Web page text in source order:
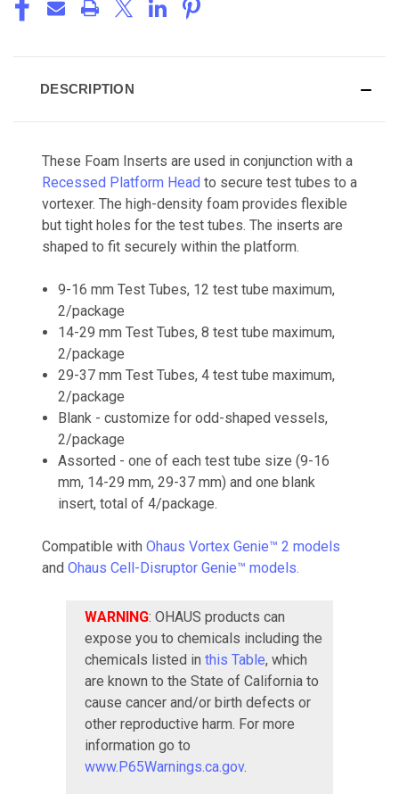
DESCRIPTION
These Foam Inserts are used in conjunction with a
Recessed Platform Head to secure test tubes to a
vortexer. The high-density foam provides flexible
but tight holes for the test tubes. The inserts are
shaped to fit securely within the platform.
9-16 mm Test Tubes, 12 test tube maximum,
2/package
14-29 mm Test Tubes, 8 test tube maximum,
2/package
29-37 mm Test Tubes, 4 test tube maximum,
2/package
Blank - customize for odd-shaped vessels,
2/package
Assorted - one of each test tube size (9-16
mm, 14-29 mm, 29-37 mm) and one blank
insert, total of 4/package.
Compatible with Ohaus Vortex Genie™ 2 models
and Ohaus Cell-Disruptor Genie™ models.
WARNING: OHAUS products can
expose you to chemicals including the
chemicals listed in this Table, which
are known to the State of California to
cause cancer and/or birth defects or
other reproductive harm. For more
information go to
www.P65Warnings.ca.gov.